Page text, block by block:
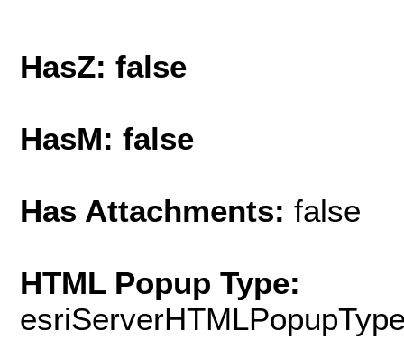
HasZ: false
HasM: false
Has Attachments: false
HTML Popup Type: